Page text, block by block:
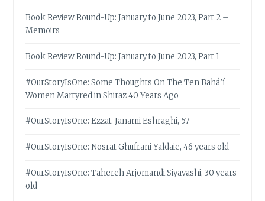
Book Review Round-Up: January to June 2023, Part 2 –
Memoirs
Book Review Round-Up: January to June 2023, Part 1
#OurStoryIsOne: Some Thoughts On The Ten Bahá’í
Women Martyred in Shiraz 40 Years Ago
#OurStoryIsOne: Ezzat-Janami Eshraghi, 57
#OurStoryIsOne: Nosrat Ghufrani Yaldaie, 46 years old
#OurStoryIsOne: Tahereh Arjomandi Siyavashi, 30 years
old